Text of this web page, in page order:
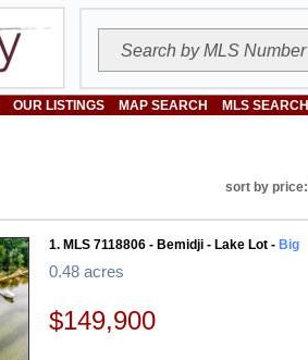
OUR LISTINGS MAP SEARCH MLS SEARCH
sort by price:
1. MLS 7118806 - Bemidji - Lake Lot - Big
0.48 acres
$149,900